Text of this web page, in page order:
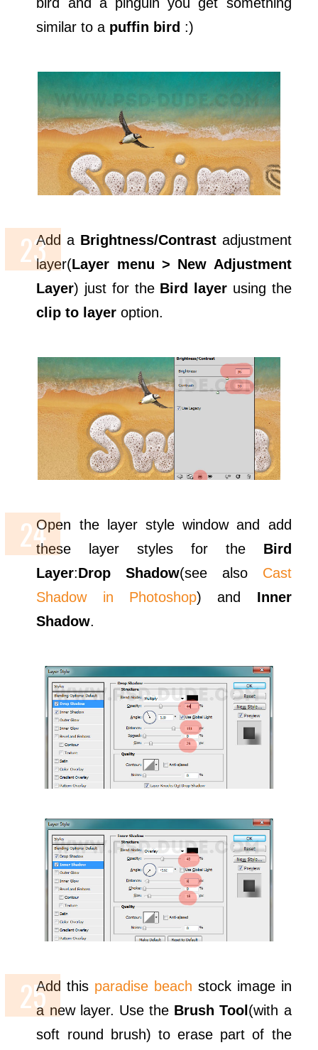
bird and a pinguin you get something
similar to a puffin bird :)
Add a Brightness/Contrastadjustment
layer(Layer menu > New Adjustment
Layer) just for the Bird layer using the
clip to layer option.
Open the layer style window and add
these layer styles for the Bird
Layer:Drop Shadow(see also Cast
Shadow in Photoshop) and Inner
Shadow.
Add this paradise beach stock image in
a new layer. Use the Brush Tool (with a
soft round brush) to erase part of the